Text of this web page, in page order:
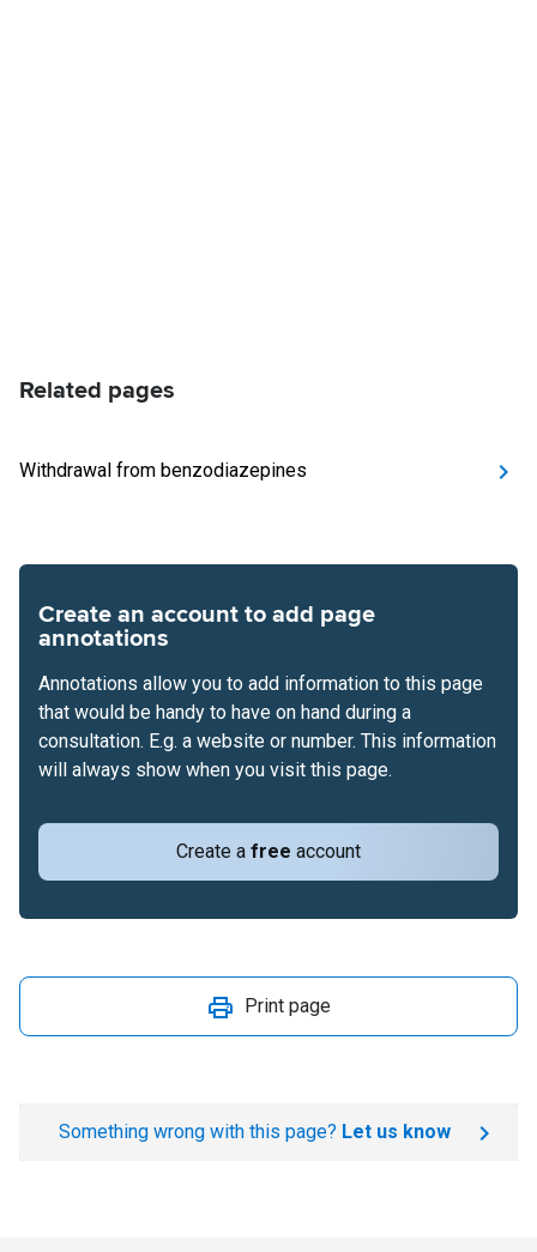
Related pages
Withdrawal from benzodiazepines
Create an account to add page
annotations
Create a free account
Annotations allow you to add information to this page
that would be handy to have on hand during a
consultation. E.g. a website or number. This information
will always show when you visit this page.
Print page
Something wrong with this page? Let us know